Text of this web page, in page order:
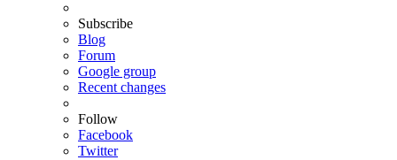
Subscribe
Blog
Forum
Google group
Recent changes
Follow
Facebook
Twitter